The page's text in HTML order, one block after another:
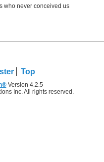
who never conceived us
Top
Version 4.2.5
Inc. All rights reserved.